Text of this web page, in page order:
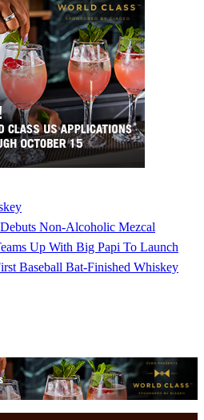
Non-Alcoholic Mezcal
Up With Big Papi To Launch
Baseball Bat-Finished Whiskey